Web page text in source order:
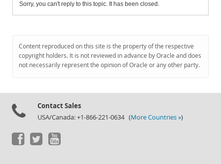
Sorry, you can't reply to this topic. It has been closed.
Content reproduced on this site is the property of the respective
copyright holders. It is not reviewed in advance by Oracle and does
not necessarily represent the opinion of Oracle or any other party.
Contact Sales
USA/Canada: +1-866-221-0634 (More Countries »)